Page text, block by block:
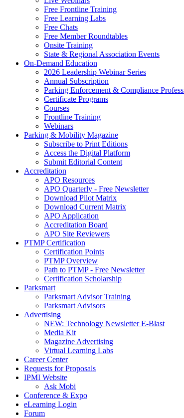
Free Frontline Training
Free Learning Labs
Free Chats
Free Member Roundtables
Onsite Training
State & Regional Association Events
On-Demand Education
2026 Leadership Webinar Series
Annual Subscription
Parking Enforcement & Compliance
Certificate Programs
Courses
Frontline Training
Webinars
Parking & Mobility Magazine
Subscribe to Print Editions
Access the Digital Platform
Submit Editorial Content
Accreditation
APO Resources
APO Quarterly - Free Newsletter
Download Pilot Matrix
Download Current Matrix
APO Application
Accreditation Board
APO Site Reviewers
PTMP Certification
Certification Points
PTMP Overview
Path to PTMP - Free Newsletter
Certification Scholarship
Parksmart
Parksmart Advisor Training
Parksmart Advisors
Advertising
NEW: Technology Newsletter E-Blast
Media Kit
Magazine Advertising
Virtual Learning Labs
Career Center
Requests for Proposals
IPMI Website
Ask Mobi
Conference & Expo
eLearning Login
Forum